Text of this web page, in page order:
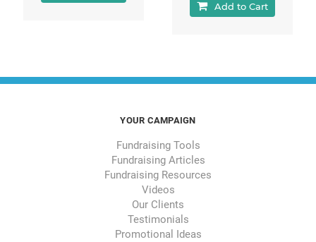
Add to Cart
YOUR CAMPAIGN
Fundraising Tools
Fundraising Articles
Fundraising Resources
Videos
Our Clients
Testimonials
Promotional Ideas